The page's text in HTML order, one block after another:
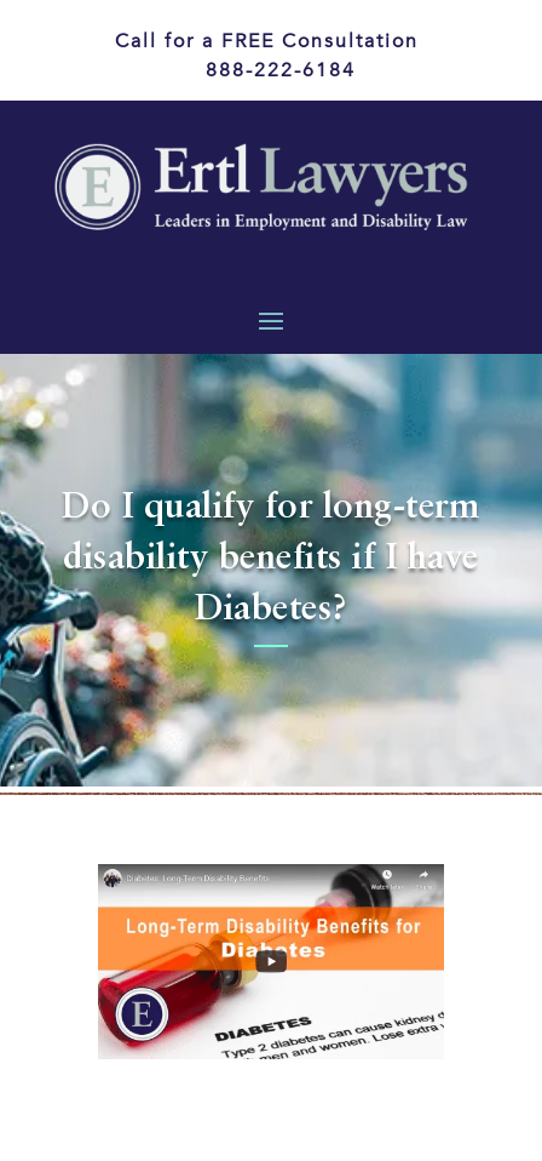
Call for a FREE Consultation
888-222-6184
Do I qualify for long-term
disability benefits if I have
Diabetes?